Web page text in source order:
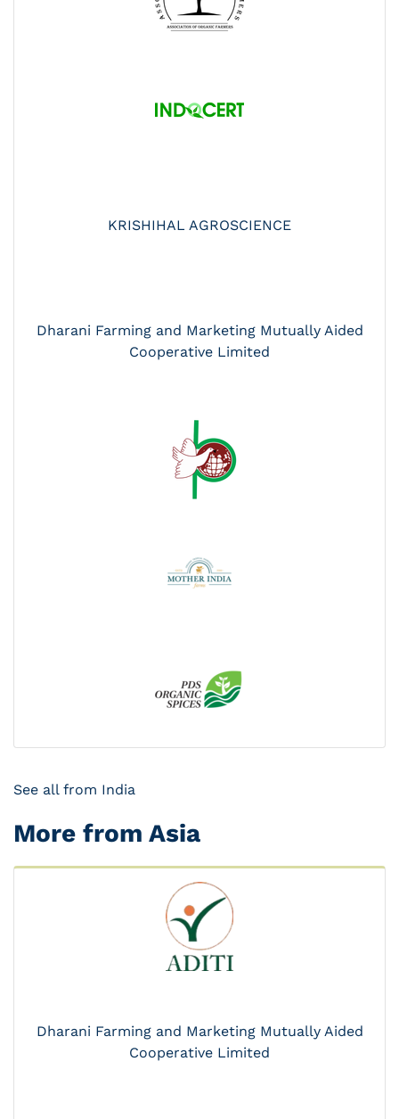
KRISHIHAL AGROSCIENCE
Dharani Farming and Marketing Mutually Aided
Cooperative Limited
See all from India
More from Asia
Dharani Farming and Marketing Mutually Aided
Cooperative Limited